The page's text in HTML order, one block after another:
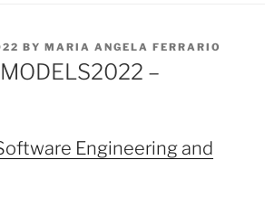
BY MARIA ANGELA FERRARIO
–
Engineering and